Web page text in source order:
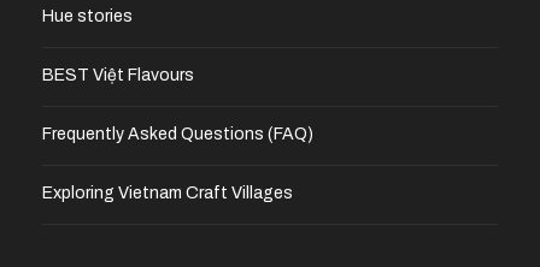
Hue stories
BEST Việt Flavours
Frequently Asked Questions (FAQ)
Exploring Vietnam Craft Villages